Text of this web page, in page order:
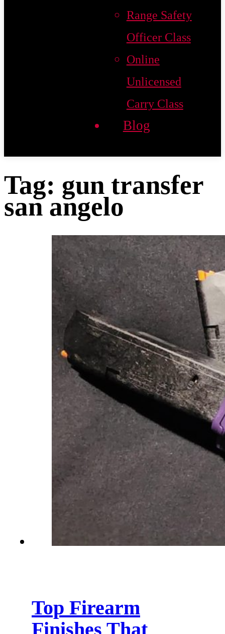
Range Safety
Officer Class
Online
Unlicensed
Carry Class
Blog
Tag: gun transfer
san angelo
Top Firearm
Finishes That